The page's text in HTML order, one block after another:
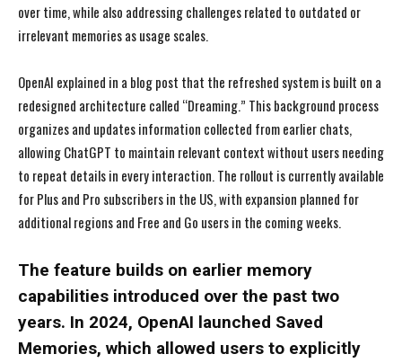
over time, while also addressing challenges related to outdated or
irrelevant memories as usage scales.
OpenAI explained in a blog post that the refreshed system is built on a
redesigned architecture called “Dreaming.” This background process
organizes and updates information collected from earlier chats,
allowing ChatGPT to maintain relevant context without users needing
to repeat details in every interaction. The rollout is currently available
for Plus and Pro subscribers in the US, with expansion planned for
additional regions and Free and Go users in the coming weeks.
The feature builds on earlier memory
capabilities introduced over the past two
years. In 2024, OpenAI launched Saved
Memories, which allowed users to explicitly